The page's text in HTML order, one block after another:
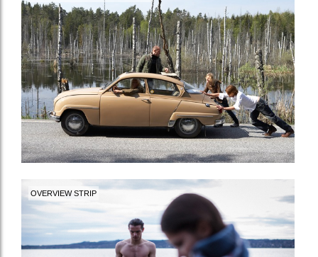
OVERVIEW STRIP